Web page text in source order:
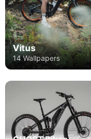
Vitus
14 Wallpapers